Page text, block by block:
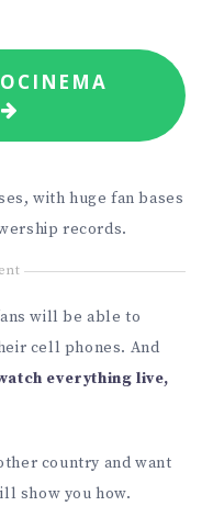
with huge fan bases
records.
will be able to
cell phones. And
everything live,
country and want
show you how.